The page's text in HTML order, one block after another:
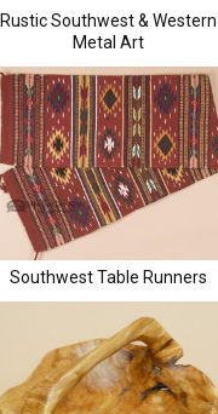
Rustic Southwest & Western
Metal Art
Southwest Table Runners